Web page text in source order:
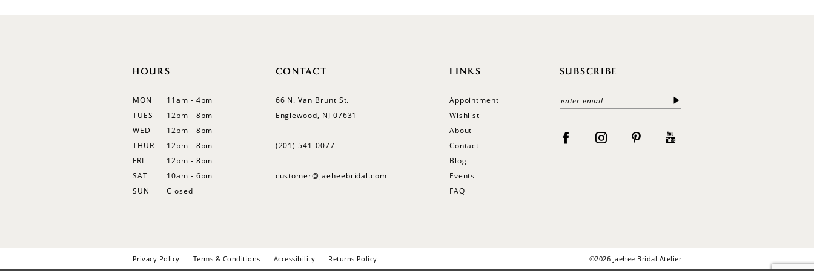
HOURS
MON
11am - 4pm
TUES
12pm - 8pm
WED
12pm - 8pm
THUR
12pm - 8pm
FRI
12pm - 8pm
SAT
10am - 6pm
SUN
Closed
CONTACT
66 N. Van Brunt St.
Englewood, NJ 07631
(201) 541‑0077
customer@jaeheebridal.com
LINKS
Appointment
Wishlist
About
Contact
Blog
Events
FAQ
SUBSCRIBE
Privacy Policy Terms & Conditions Accessibility Returns Policy ©2026 Jaehee Bridal Atelier